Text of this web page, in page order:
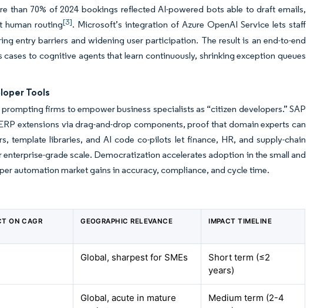
than 70% of 2024 bookings reflected AI-powered bots able to draft emails,
human routing[3]. Microsoft’s integration of Azure OpenAI Service lets staff
entry barriers and widening user participation. The result is an end-to-end
to cognitive agents that learn continuously, shrinking exception queues
Tools
firms to empower business specialists as “citizen developers.” SAP
extensions via drag-and-drop components, proof that domain experts can
template libraries, and AI code co-pilots let finance, HR, and supply-chain
grade scale. Democratization accelerates adoption in the small and
automation market gains in accuracy, compliance, and cycle time.
ON CAGR
GEOGRAPHIC RELEVANCE IMPACT TIMELINE
Global, sharpest for SMEs
Short term (≤2
years)
Global, acute in mature
Medium term (2-4